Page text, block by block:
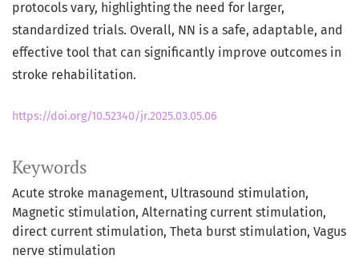
Keywords
Acute stroke management Ultrasound stimulation
Magnetic stimulation Alternating current stimulation
direct current stimulation Theta burst stimulation Vagus
nerve stimulation
protocols vary, highlighting the need for larger,
standardized trials. Overall, NN is a safe, adaptable, and
effective tool that can significantly improve outcomes in
stroke rehabilitation.
https://doi.org/10.52340/jr.2025.03.05.06